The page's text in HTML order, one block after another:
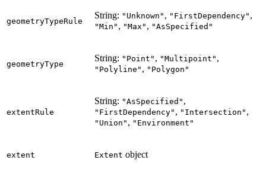
geometryTypeRule
String: "Unknown" , "FirstDependency" ,
"Min" , "Max" , "AsSpecified"
geometryType
String: "Point" , "Multipoint" ,
"Polyline" , "Polygon"
extentRule
String: "AsSpecified" ,
"FirstDependency" , "Intersection" ,
"Union" , "Environment"
extent Extent object